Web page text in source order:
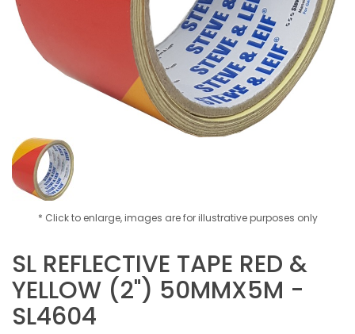
* Click to enlarge, images are for illustrative purposes only
SL REFLECTIVE TAPE RED &
YELLOW (2") 50MMX5M -
SL4604